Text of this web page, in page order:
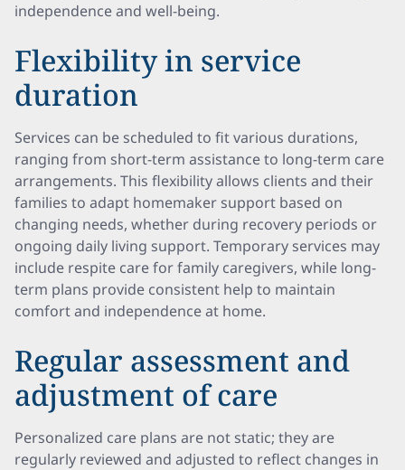
independence and well-being.
Flexibility in service
duration
Services can be scheduled to fit various durations,
ranging from short-term assistance to long-term care
arrangements. This flexibility allows clients and their
families to adapt homemaker support based on
changing needs, whether during recovery periods or
ongoing daily living support. Temporary services may
include respite care for family caregivers, while long-
term plans provide consistent help to maintain
comfort and independence at home.
Regular assessment and
adjustment of care
Personalized care plans are not static; they are
regularly reviewed and adjusted to reflect changes in